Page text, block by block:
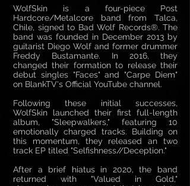
WolfSkin is a four-piece Post
Hardcore/Metalcore band from Talca,
Chile, signed to Bad Wolf Records®. The
band was founded in December 2013 by
guitarist Diego Wolf and former drummer
Freddy Bustamante. In 2016, they
changed their formation to release their
debut singles "Faces" and "Carpe Diem"
on BlankTV's Official YouTube channel.
Following these initial successes,
WolfSkin launched their first full-length
album, "Sleepwalkers," featuring 10
emotionally charged tracks. Building on
this momentum, they released an two
track EP titled "Selfishness//Deception."
After a brief hiatus in 2020, the band
returned with "Valued in Gold,"